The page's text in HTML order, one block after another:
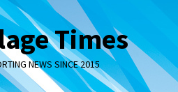
Times
NEWS SINCE 2015